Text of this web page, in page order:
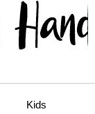
Kids